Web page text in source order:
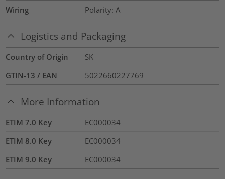
Wiring Polarity: A
Logistics and Packaging
Country of Origin
SK
GTIN-13 / EAN
5022660227769
More Information
ETIM 7.0 Key
EC000034
ETIM 8.0 Key
EC000034
ETIM 9.0 Key
EC000034